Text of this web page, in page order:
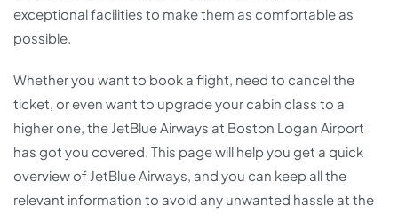
exceptional facilities to make them as comfortable as
possible.
Whether you want to book a flight, need to cancel the
ticket, or even want to upgrade your cabin class to a
higher one, the JetBlue Airways at Boston Logan Airport
has got you covered. This page will help you get a quick
overview of JetBlue Airways, and you can keep all the
relevant information to avoid any unwanted hassle at the